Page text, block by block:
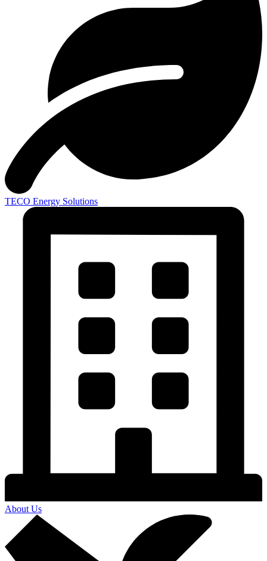
TECO Energy Solutions
About Us